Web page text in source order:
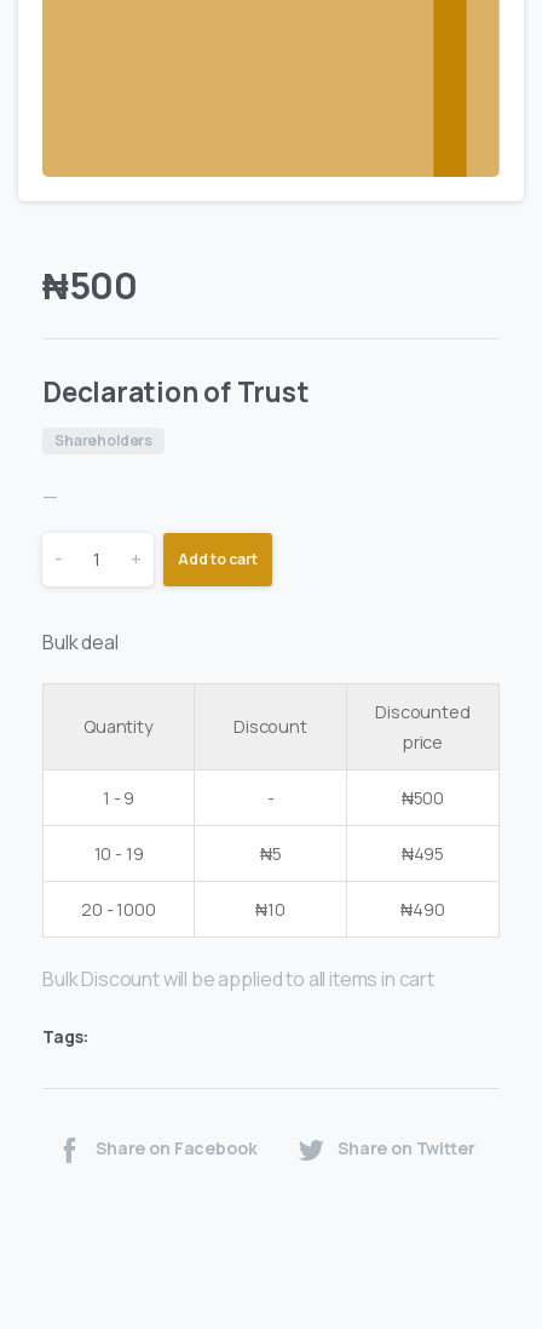
₦500
Declaration of Trust
Shareholders
—
- + Add to cart
Bulk deal
Quantity Discount
Discounted
price
1 - 9 - ₦500
10 - 19 ₦5 ₦495
20 - 1000 ₦10 ₦490
Bulk Discount will be applied to all items in cart
Tags:
Share on Facebook Share on Twitter